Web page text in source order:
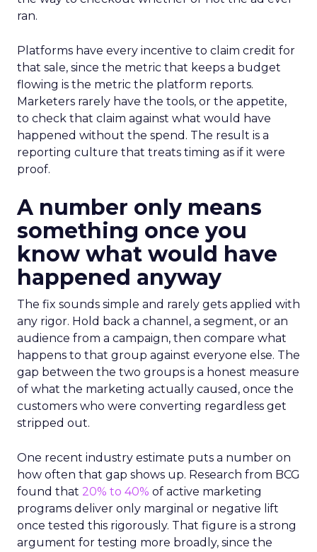
ran.
Platforms have every incentive to claim credit for
that sale, since the metric that keeps a budget
flowing is the metric the platform reports.
Marketers rarely have the tools, or the appetite,
to check that claim against what would have
happened without the spend. The result is a
reporting culture that treats timing as if it were
proof.
A number only means
something once you
know what would have
happened anyway
The fix sounds simple and rarely gets applied with
any rigor. Hold back a channel, a segment, or an
audience from a campaign, then compare what
happens to that group against everyone else. The
gap between the two groups is a honest measure
of what the marketing actually caused, once the
customers who were converting regardless get
stripped out.
One recent industry estimate puts a number on
how often that gap shows up. Research from BCG
found that 20% to 40% of active marketing
programs deliver only marginal or negative lift
once tested this rigorously. That figure is a strong
argument for testing more broadly, since the